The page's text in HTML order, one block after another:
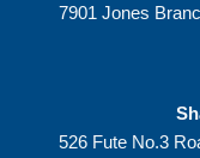
7901 Jones
526 Fute No.3